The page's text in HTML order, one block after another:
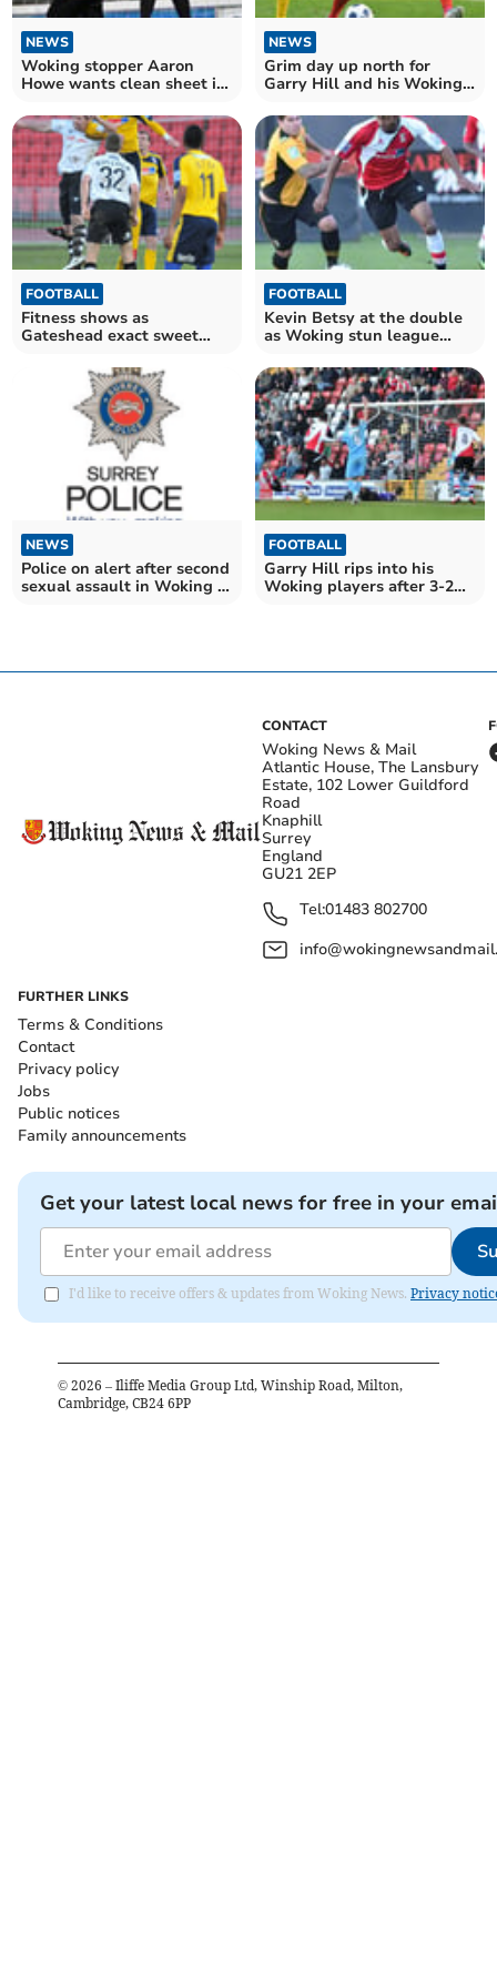
NEWS
Woking stopper Aaron
Howe wants clean sheet in
with Alfreton
NEWS
Grim day up north for
Garry Hill and his Woking
FOOTBALL
Fitness shows as
Gateshead exact sweet
FOOTBALL
Kevin Betsy at the double
as Woking stun league
NEWS
Police on alert after second
sexual assault in Woking in
FOOTBALL
Garry Hill rips into his
Woking players after 3-2
CONTACT
Woking News & Mail
Atlantic House, The Lansbury
Estate, 102 Lower Guildford
Road
Knaphill
Surrey
England
GU21 2EP
Tel:01483 802700
FURTHER LINKS
Terms & Conditions
Contact
Privacy policy
Jobs
Public notices
Family announcements
Get your latest local news for free in your
I'd like to receive offers & updates from Woking News. Privacy
© 2026 – Iliffe Media Group Ltd, Winship Road, Milton,
Cambridge, CB24 6PP